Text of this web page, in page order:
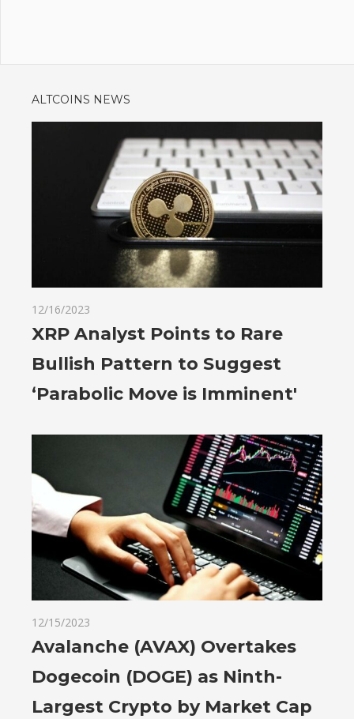
ALTCOINS NEWS
12/16/2023
XRP Analyst Points to Rare
Bullish Pattern to Suggest
‘Parabolic Move is Imminent'
12/15/2023
Avalanche (AVAX) Overtakes
Dogecoin (DOGE) as Ninth-
Largest Crypto by Market Cap